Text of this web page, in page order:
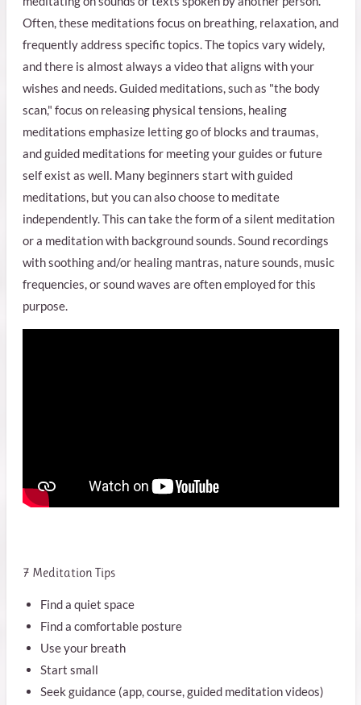
Often, these meditations focus on breathing, relaxation, and
frequently address specific topics. The topics vary widely,
and there is almost always a video that aligns with your
wishes and needs. Guided meditations, such as "the body
scan," focus on releasing physical tensions, healing
meditations emphasize letting go of blocks and traumas,
and guided meditations for meeting your guides or future
self exist as well. Many beginners start with guided
meditations, but you can also choose to meditate
independently. This can take the form of a silent meditation
or a meditation with background sounds. Sound recordings
with soothing and/or healing mantras, nature sounds, music
frequencies, or sound waves are often employed for this
purpose.
7 Meditation Tips
Find a quiet space
Find a comfortable posture
Use your breath
Start small
Seek guidance (app, course, guided meditation videos)